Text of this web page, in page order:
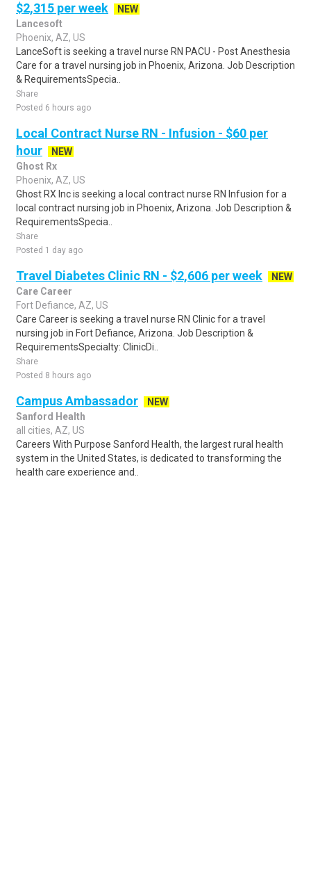
$2,315 per week
NEW
Lancesoft
Phoenix, AZ, US
LanceSoft is seeking a travel nurse RN PACU - Post Anesthesia
Care for a travel nursing job in Phoenix, Arizona. Job Description
& RequirementsSpecia..
Share
Posted 6 hours ago
Local Contract Nurse RN - Infusion - $60 per
hour
NEW
Ghost Rx
Phoenix, AZ, US
Ghost RX Inc is seeking a local contract nurse RN Infusion for a
local contract nursing job in Phoenix, Arizona. Job Description &
RequirementsSpecia..
Share
Posted 1 day ago
Travel Diabetes Clinic RN - $2,606 per week
NEW
Care Career
Fort Defiance, AZ, US
Care Career is seeking a travel nurse RN Clinic for a travel
nursing job in Fort Defiance, Arizona. Job Description &
RequirementsSpecialty: ClinicDi..
Share
Posted 8 hours ago
Campus Ambassador
NEW
Sanford Health
all cities, AZ, US
Careers With Purpose Sanford Health, the largest rural health
system in the United States, is dedicated to transforming the
health care experience and..